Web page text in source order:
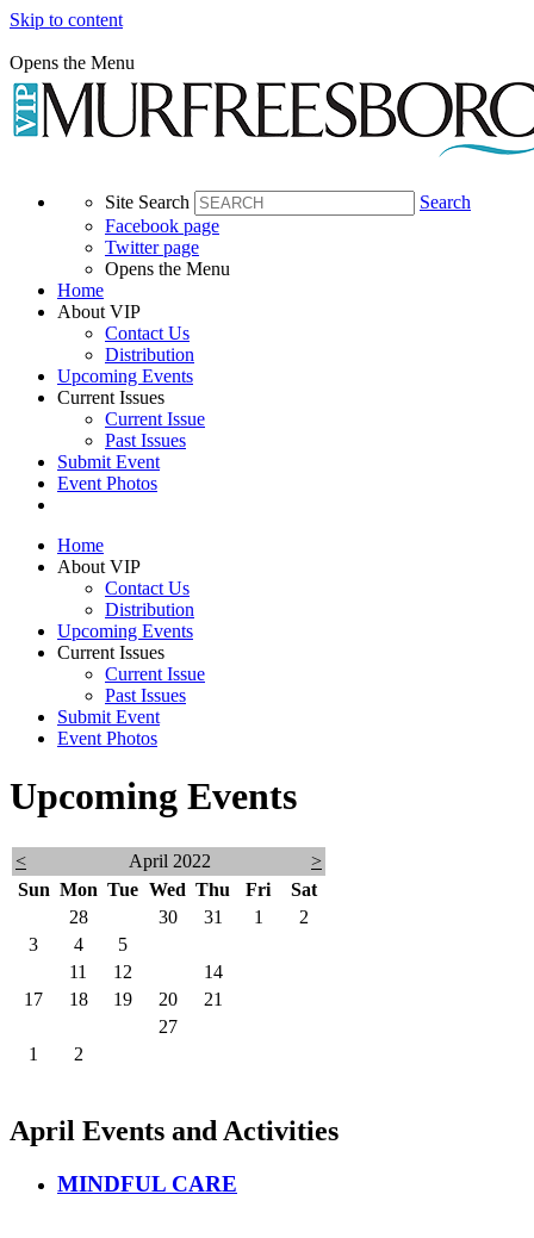
Skip to content
Opens the Menu
Site Search
Search
Facebook page
Twitter page
Opens the Menu
Home
About VIP
Contact Us
Distribution
Upcoming Events
Current Issues
Current Issue
Past Issues
Submit Event
Event Photos
Home
About VIP
Contact Us
Distribution
Upcoming Events
Current Issues
Current Issue
Past Issues
Submit Event
Event Photos
Upcoming Events
< April 2022
>
Sun Mon Tue Wed Thu Fri
Sat
28 30 31 1
2
3
4 5
11 12 14
17
18 19 20 21
27
1
2
April Events and Activities
MINDFUL CARE